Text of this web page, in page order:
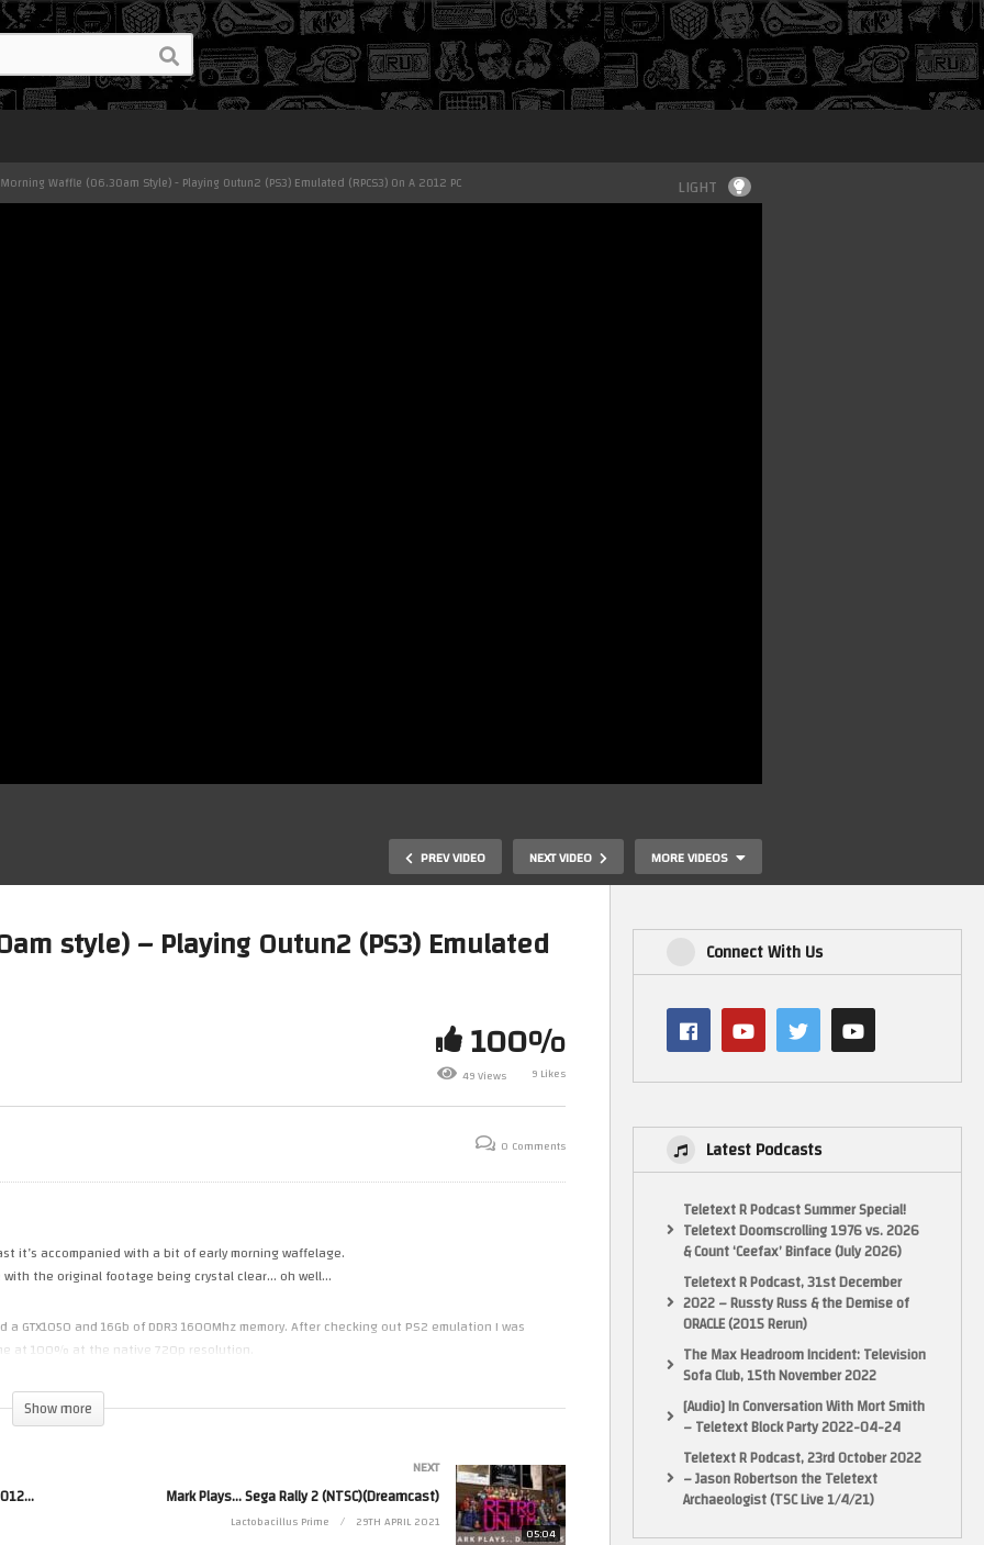
Login
Waffle (06.30am Style) - Playing Outun2 (PS3) Emulated (RPCS3) On A 2012 PC LIGHT
PREV VIDEO NEXT VIDEO MORE VIDEOS
Outun2 (PS3) Emulated (RPCS3) Mark Plays… Sega Rally 2 (NTSC)
(Dreamcast)
Waffle On
style) – Playing Outun2 (PS3) Emulated
100%
49 Views 9 Likes
0 Comments
it’s accompanied with a bit of early morning waffelage.
the original footage being crystal clear… oh well…
and 16Gb of DDR3 1600Mhz memory. After checking out PS2 emulation I was
at 100% at the native 720p resolution.
had a slight impact on performance.
Show more
Afterburner Climax (PS3) Emulated With RPCS3 On A 2012 PC (i7 3770, GTX1050)
05:04
NEXT
Mark Plays… Sega Rally 2 (NTSC)(Dreamcast)
Lactobacillus Prime 29TH APRIL 2021
Connect With Us
Latest Podcasts
Teletext R Podcast Summer Special!
Teletext Doomscrolling 1976 vs. 2026
& Count ‘Ceefax’ Binface (July 2026)
Teletext R Podcast, 31st December
2022 – Russty Russ & the Demise of
ORACLE (2015 Rerun)
The Max Headroom Incident: Television
Sofa Club, 15th November 2022
[Audio] In Conversation With Mort Smith
– Teletext Block Party 2022-04-24
Teletext R Podcast, 23rd October 2022
– Jason Robertson the Teletext
Archaeologist (TSC Live 1/4/21)